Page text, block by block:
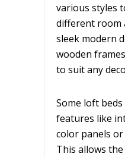
various styles
different room
sleek modern
wooden
to suit any
Some loft
features like
color panels
This allows